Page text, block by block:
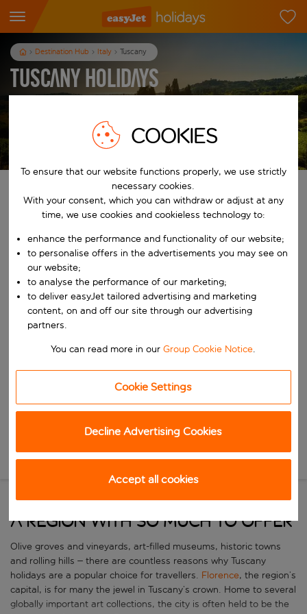
Destination Hub Italy Tuscany
Tuscany Holidays
Find your perfect holiday
Start typing for autocomplete. When autocomplete results are
Start typing for autocomplete. When autocomplete results are
To
When
Search
New Search
A region with so much to offer
Olive groves and vineyards, art-filled museums, historic towns
and rolling hills – there are countless reasons why Tuscany
holidays are a popular choice for travellers. Florence, the region’s
capital, is for many the jewel in Tuscany’s crown. Home to several
globally important art collections, the city is often held to be the
COOKIES
To ensure that our website functions properly, we use strictly
necessary cookies.
With your consent, which you can withdraw or adjust at any
time, we use cookies and cookieless technology to:
enhance the performance and functionality of our website;
to personalise offers in the advertisements you may see on
our website;
to analyse the performance of our marketing;
to deliver easyJet tailored advertising and marketing
content, on and off our site through our advertising
partners.
You can read more in ourGroup Cookie Notice.
Cookie Settings
Decline Advertising Cookies
Accept all cookies